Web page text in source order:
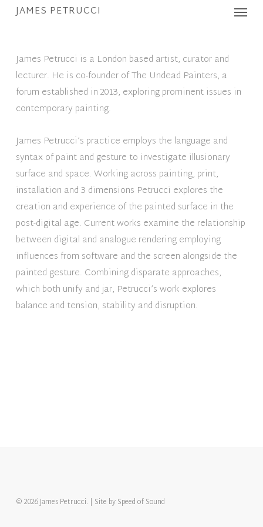
Skip
content
JAMES PETRUCCI Menu
James Petrucci is a London based artist, curator and
lecturer. He is co-founder of The Undead Painters, a
forum established in 2013, exploring prominent issues in
contemporary painting.
James Petrucci’s practice employs the language and
syntax of paint and gesture to investigate illusionary
surface and space. Working across painting, print,
installation and 3 dimensions Petrucci explores the
creation and experience of the painted surface in the
post-digital age. Current works examine the relationship
between digital and analogue rendering employing
influences from software and the screen alongside the
painted gesture. Combining disparate approaches,
which both unify and jar, Petrucci’s work explores
balance and tension, stability and disruption.
© 2026 James Petrucci. | Site bySpeed of Sound